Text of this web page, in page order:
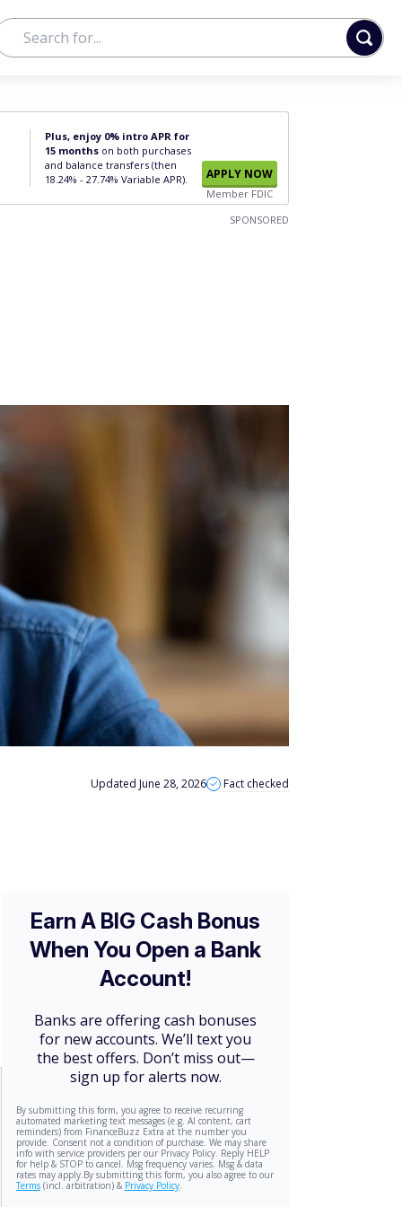
Plus, enjoy 0% intro APR for
15 months on both purchases
and balance transfers (then
18.24% - 27.74% Variable APR).
APPLY NOW
Member FDIC
SPONSORED
Updated June 28, 2026 Fact checked